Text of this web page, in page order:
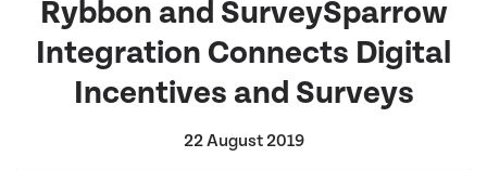
Rybbon and SurveySparrow
Integration Connects Digital
Incentives and Surveys
22 August 2019